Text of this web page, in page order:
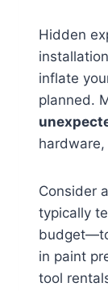
Hidden
inflate
planned.
Consider
typically
in paint
tool